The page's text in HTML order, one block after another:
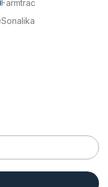
Farmtrac
Sonalika